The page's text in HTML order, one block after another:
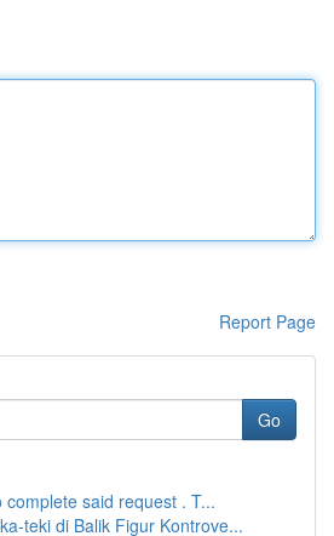
Report Page
Go
complete said request . T...
teki di Balik Figur Kontrove...